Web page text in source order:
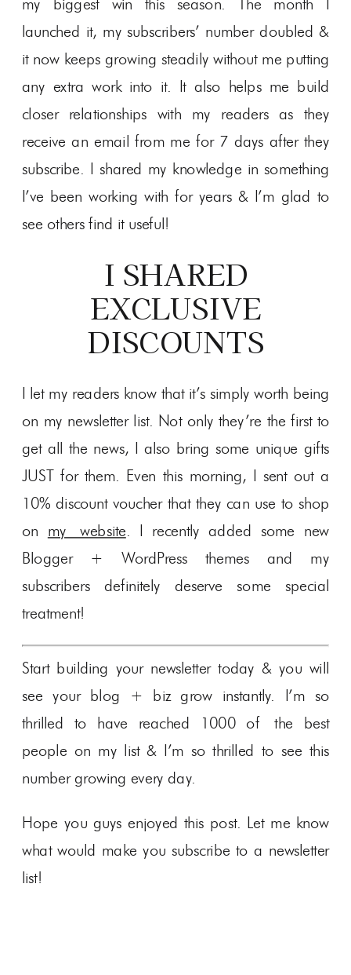
my biggest win this season. The month I
launched it, my subscribers’ number doubled &
it now keeps growing steadily without me putting
any extra work into it. It also helps me build
closer relationships with my readers as they
receive an email from me for 7 days after they
subscribe. I shared my knowledge in something
I’ve been working with for years & I’m glad to
see others find it useful!
I SHARED
EXCLUSIVE
DISCOUNTS
I let my readers know that it’s simply worth being
on my newsletter list. Not only they’re the first to
get all the news, I also bring some unique gifts
JUST for them. Even this morning, I sent out a
10% discount voucher that they can use to shop
on my website. I recently added some new
Blogger + WordPress themes and my
subscribers definitely deserve some special
treatment!
Start building your newsletter today & you will
see your blog + biz grow instantly. I’m so
thrilled to have reached 1000 of the best
people on my list & I’m so thrilled to see this
number growing every day.
Hope you guys enjoyed this post. Let me know
what would make you subscribe to a newsletter
list!